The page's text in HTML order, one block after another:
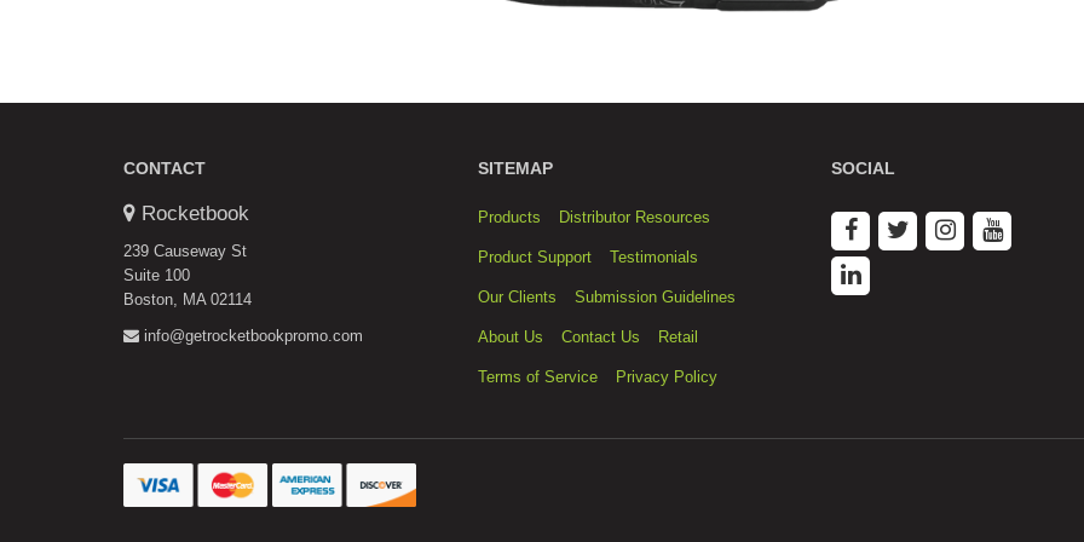
CONTACT
Rocketbook
239 Causeway St
Suite 100
Boston, MA 02114
info@getrocketbookpromo.com
SITEMAP
Products Distributor Resources
Product Support Testimonials
Our Clients Submission Guidelines
About Us Contact Us Retail
Terms of Service Privacy Policy
SOCIAL